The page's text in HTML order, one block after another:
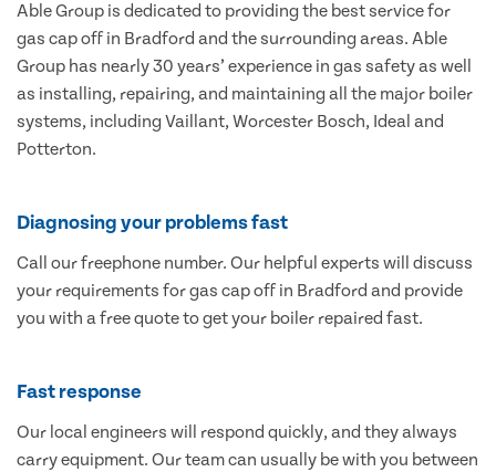
Able Group is dedicated to providing the best service for
gas cap off in Bradford and the surrounding areas. Able
Group has nearly 30 years’ experience in gas safety as well
as installing, repairing, and maintaining all the major boiler
systems, including Vaillant, Worcester Bosch, Ideal and
Potterton.
Diagnosing your problems fast
Call our freephone number. Our helpful experts will discuss
your requirements for gas cap off in Bradford and provide
you with a free quote to get your boiler repaired fast.
Fast response
Our local engineers will respond quickly, and they always
carry equipment. Our team can usually be with you between